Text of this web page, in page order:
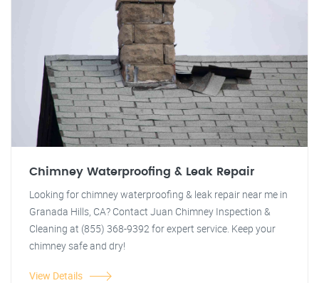
Chimney Waterproofing & Leak Repair
Looking for chimney waterproofing & leak repair near me in
Granada Hills, CA? Contact Juan Chimney Inspection &
Cleaning at (855) 368-9392 for expert service. Keep your
chimney safe and dry!
View Details